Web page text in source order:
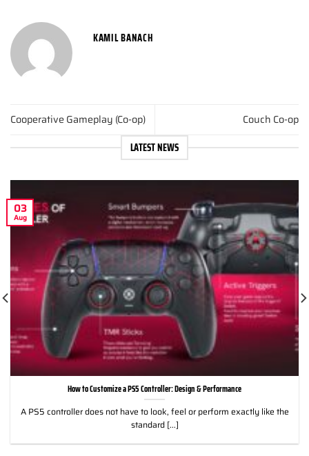
KAMIL BANACH
Cooperative Gameplay (Co-op)
Couch Co-op
LATEST NEWS
How to Customize a PS5 Controller: Design & Performance
A PS5 controller does not have to look, feel or perform exactly like the
standard [...]
03
Aug